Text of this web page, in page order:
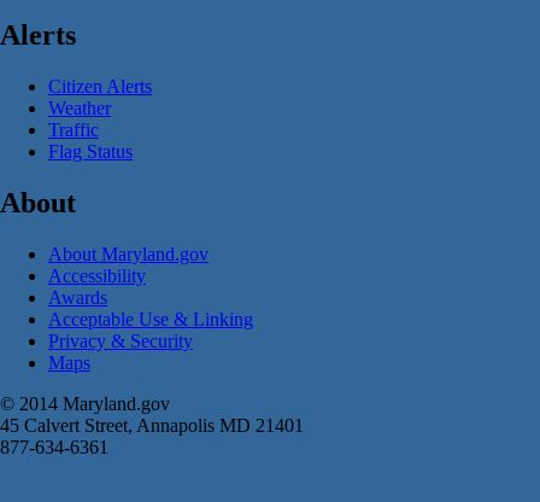
Alerts
Citizen Alerts
Weather
Traffic
Flag Status
About
About Maryland.gov
Accessibility
Awards
Acceptable Use & Linking
Privacy & Security
Maps
© 2014 Maryland.gov
45 Calvert Street, Annapolis MD 21401
877-634-6361